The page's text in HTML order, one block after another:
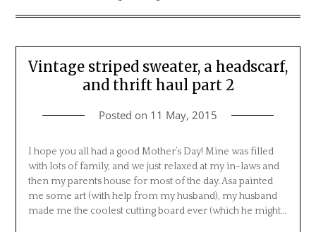
Vintage striped sweater, a headscarf,
and thrift haul part 2
Posted on 11 May, 2015
I hope you all had a good Mother’s Day! Mine was filled
with lots of family, and we just relaxed at my in-laws and
then my parents house for most of the day. Asa painted
me some art (with help from my husband), my husband
made me the coolest cutting board ever (which he might…